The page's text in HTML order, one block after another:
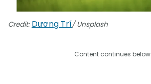
Credit: Dương Trí/ Unsplash
Content continues below